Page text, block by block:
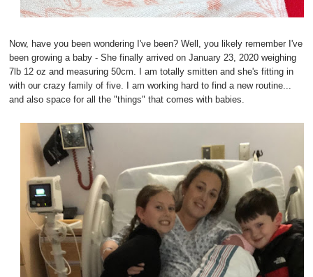
Now, have you been wondering I've been? Well, you likely remember I've
been growing a baby - She finally arrived on January 23, 2020 weighing
7lb 12 oz and measuring 50cm. I am totally smitten and she's fitting in
with our crazy family of five. I am working hard to find a new routine...
and also space for all the "things" that comes with babies.